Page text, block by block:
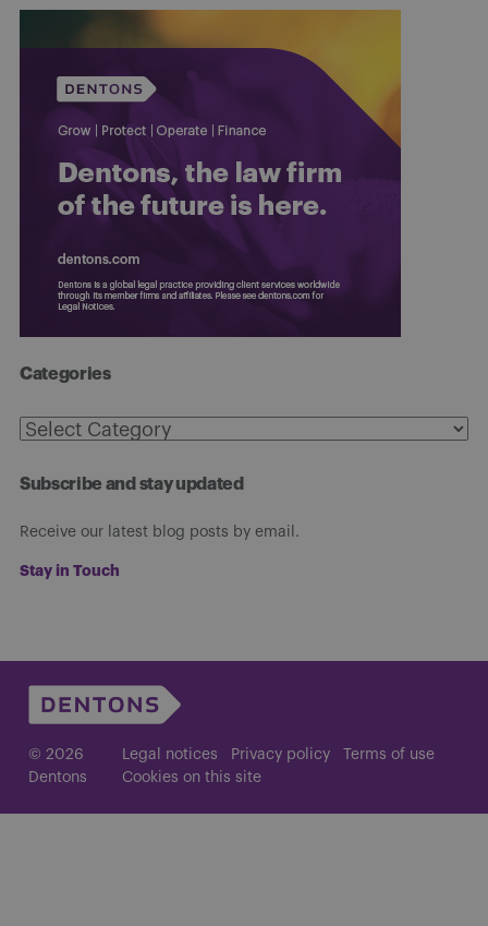
Categories
Categories
Subscribe and stay updated
Receive our latest blog posts by email.
Stay in Touch
© 2026
Dentons
Legal notices Privacy policy
Terms of use
Cookies on this site